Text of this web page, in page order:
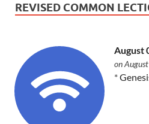
REVISED COMMON
August
on
*